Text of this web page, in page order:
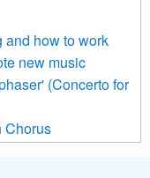
By clicking
Learn more about
and how to work
new music
(Concerto for
Chorus